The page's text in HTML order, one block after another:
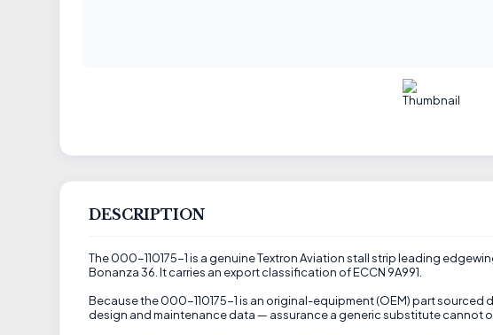
DESCRIPTION
The 000-110175-1 is a genuine Textron Aviation stall strip leading
Bonanza 36. It carries an export classification of ECCN 9A991.
Because the 000-110175-1 is an original-equipment (OEM) part
design and maintenance data — assurance a generic substitute cannot